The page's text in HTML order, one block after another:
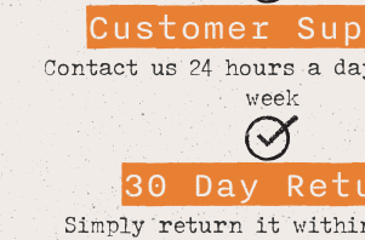
Customer
Contact us 24 hours a
week
30 Day
Simply return it